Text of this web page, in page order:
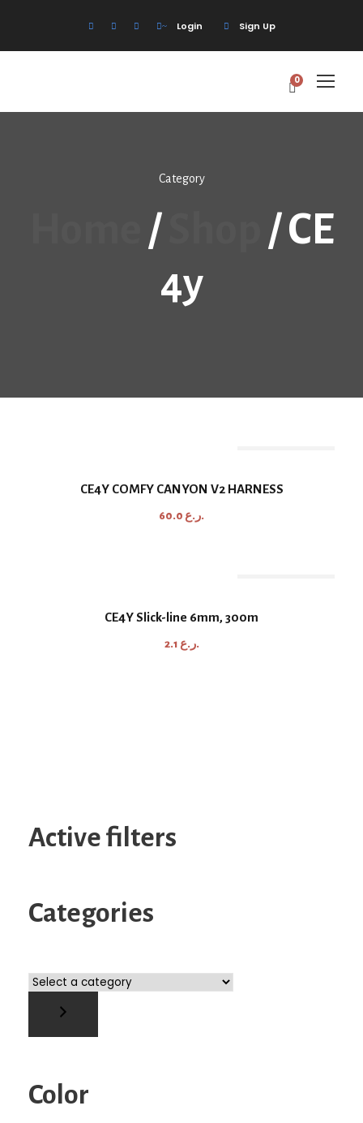
Login Sign Up
0
Category
/
/ CE
4y
CE4Y COMFY CANYON V2 HARNESS
60.0 ر.ع.
CE4Y Slick-line 6mm, 300m
2.1 ر.ع.
Active filters
Categories
S
e
t
a
Color